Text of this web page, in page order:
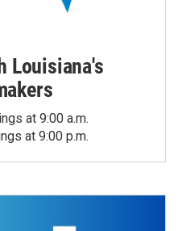
Louisiana's
at 9:00 a.m.
at 9:00 p.m.